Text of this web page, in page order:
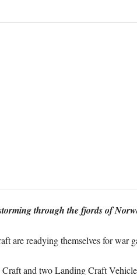
through the fjords of
are readying themselves for war
and two Landing Craft